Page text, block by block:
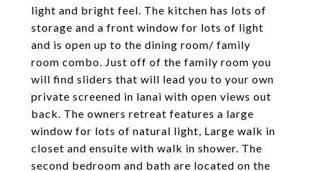
light and bright feel. The kitchen has lots of
storage and a front window for lots of light
and is open up to the dining room/ family
room combo. Just off of the family room you
will find sliders that will lead you to your own
private screened in lanai with open views out
back. The owners retreat features a large
window for lots of natural light, Large walk in
closet and ensuite with walk in shower. The
second bedroom and bath are located on the